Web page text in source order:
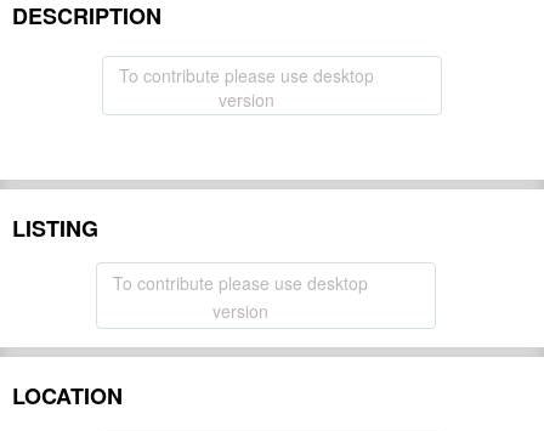
DESCRIPTION
To contribute please use desktop
version
LISTING
To contribute please use desktop
version
LOCATION